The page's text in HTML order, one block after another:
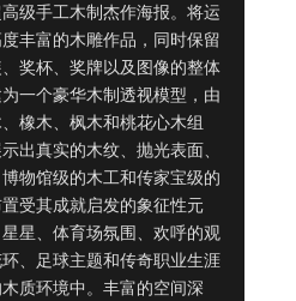
级手工木制杰作海报。将运
丰富的木雕作品，同时保留
奖杯、奖牌以及图像的整体
一个豪华木制透视模型，由
橡木、枫木和桃花心木组
出真实的木纹、抛光表面、
物馆级的木工和传家宝级的
受其成就启发的象征性元
星、体育场氛围、欢呼的观
、足球主题和传奇职业生涯
质环境中。丰富的空间深